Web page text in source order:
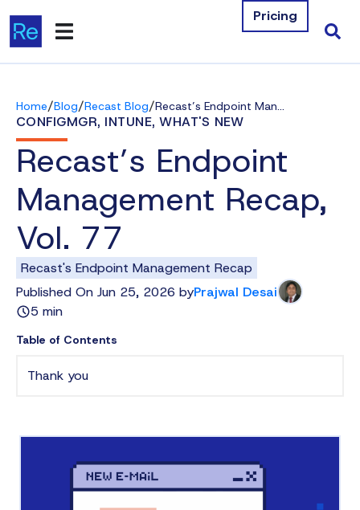
Integrations
Resources
Company
Contact Us
Download Free Tools
Pricing
Pricing
Home/Blog/Recast Blog/ Recast’s Endpoint Management Recap, Vol. 77
CONFIGMGR, INTUNE,WHAT'S NEW
Recast’s Endpoint
Management Recap,
Vol. 77
Recast's Endpoint Management Recap
Published On Jun 25, 2026 byPrajwal Desai
5 min
Table of Contents
Thank you